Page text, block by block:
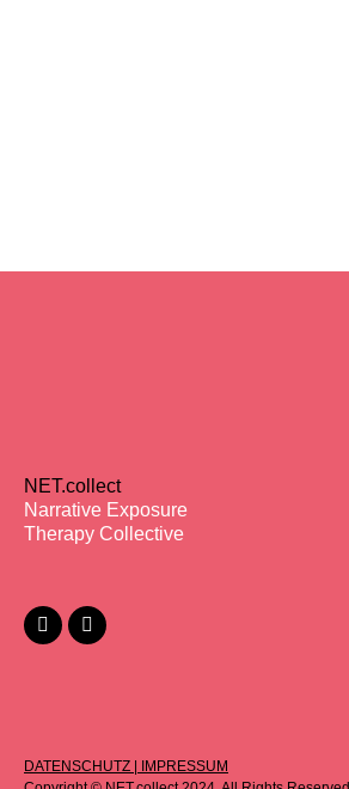
NET.collect
Narrative Exposure
Therapy Collective
DATENSCHUTZ
IMPRESSUM